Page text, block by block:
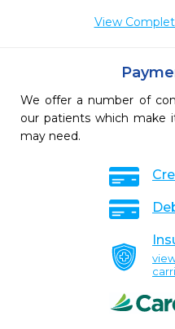
View
We offer a number of
our patients which make
may need.